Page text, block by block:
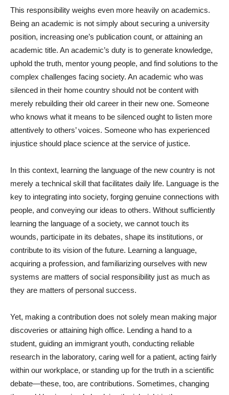
This responsibility weighs even more heavily on academics.
Being an academic is not simply about securing a university
position, increasing one’s publication count, or attaining an
academic title. An academic’s duty is to generate knowledge,
uphold the truth, mentor young people, and find solutions to the
complex challenges facing society. An academic who was
silenced in their home country should not be content with
merely rebuilding their old career in their new one. Someone
who knows what it means to be silenced ought to listen more
attentively to others’ voices. Someone who has experienced
injustice should place science at the service of justice.
In this context, learning the language of the new country is not
merely a technical skill that facilitates daily life. Language is the
key to integrating into society, forging genuine connections with
people, and conveying our ideas to others. Without sufficiently
learning the language of a society, we cannot touch its
wounds, participate in its debates, shape its institutions, or
contribute to its vision of the future. Learning a language,
acquiring a profession, and familiarizing ourselves with new
systems are matters of social responsibility just as much as
they are matters of personal success.
Yet, making a contribution does not solely mean making major
discoveries or attaining high office. Lending a hand to a
student, guiding an immigrant youth, conducting reliable
research in the laboratory, caring well for a patient, acting fairly
within our workplace, or standing up for the truth in a scientific
debate—these, too, are contributions. Sometimes, changing